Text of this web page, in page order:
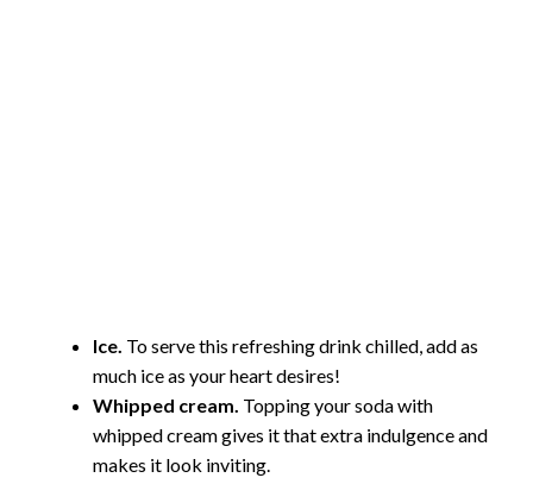
Ice. To serve this refreshing drink chilled, add as
much ice as your heart desires!
Whipped cream. Topping your soda with
whipped cream gives it that extra indulgence and
makes it look inviting.